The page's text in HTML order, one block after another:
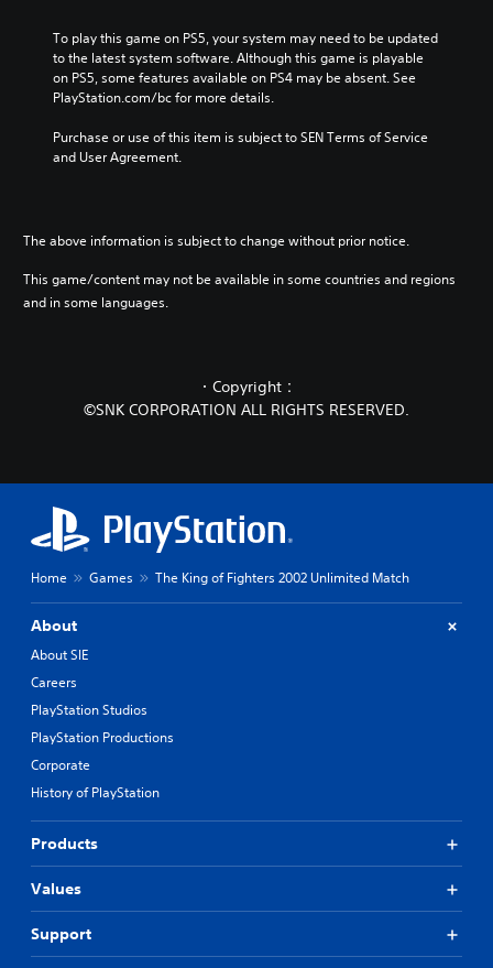
To play this game on PS5, your system may need to be updated
to the latest system software. Although this game is playable
on PS5, some features available on PS4 may be absent. See
PlayStation.com/bc for more details.
Purchase or use of this item is subject to SEN Terms of Service
and User Agreement.
The above information is subject to change without prior notice.
This game/content may not be available in some countries and regions
and in some languages.
・Copyright：
©SNK CORPORATION ALL RIGHTS RESERVED.
Home Games The King of Fighters 2002 Unlimited Match
About
About SIE
Careers
PlayStation Studios
PlayStation Productions
Corporate
History of PlayStation
Products
Values
Support